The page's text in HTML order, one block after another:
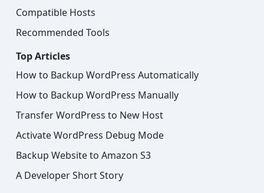
Compatible Hosts
Recommended Tools
Top Articles
How to Backup WordPress Automatically
How to Backup WordPress Manually
Transfer WordPress to New Host
Activate WordPress Debug Mode
Backup Website to Amazon S3
A Developer Short Story